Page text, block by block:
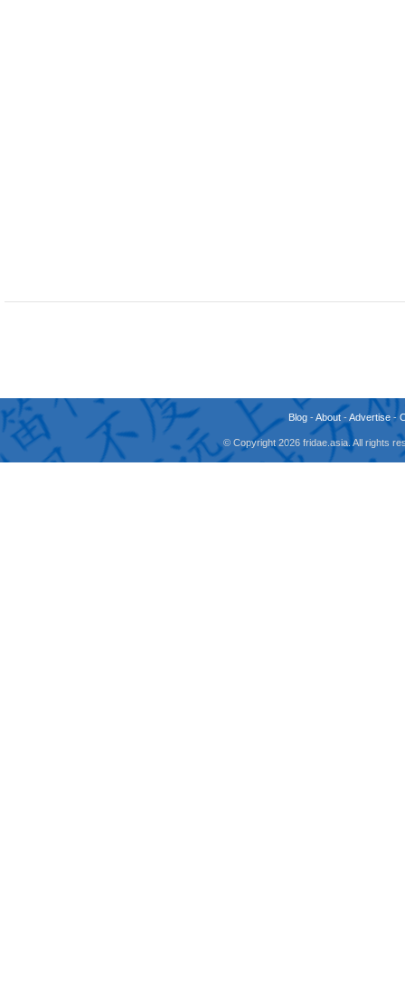
Blog -About -Advertise -
© Copyright 2026 fridae.asia. All rights